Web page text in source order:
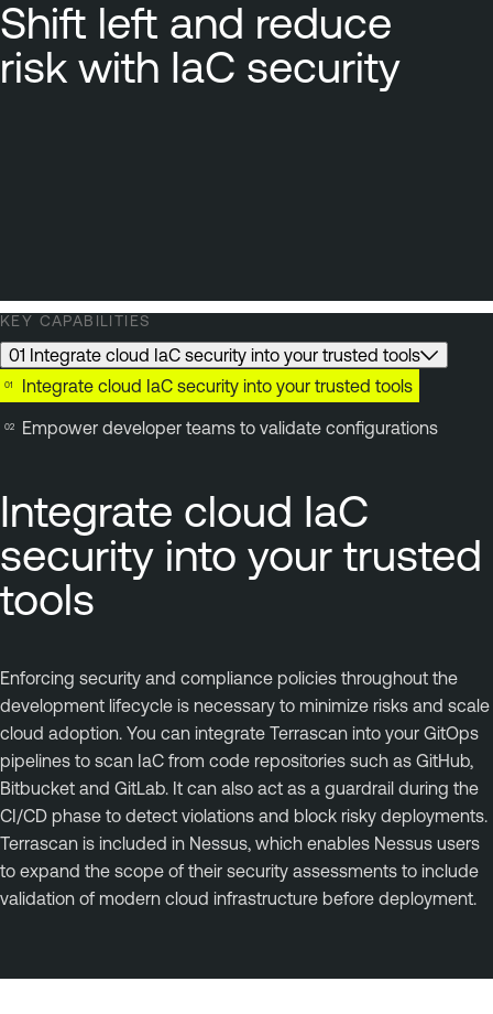
Shift left and reduce
risk with IaC security
KEY CAPABILITIES
01 Integrate cloud IaC security into your trusted tools
Integrate cloud IaC security into your trusted tools
Empower developer teams to validate configurations
Integrate cloud IaC
security into your trusted
tools
Enforcing security and compliance policies throughout the
development lifecycle is necessary to minimize risks and scale
cloud adoption. You can integrate Terrascan into your GitOps
pipelines to scan IaC from code repositories such as GitHub,
Bitbucket and GitLab. It can also act as a guardrail during the
CI/CD phase to detect violations and block risky deployments.
Terrascan is included in Nessus, which enables Nessus users
to expand the scope of their security assessments to include
validation of modern cloud infrastructure before deployment.